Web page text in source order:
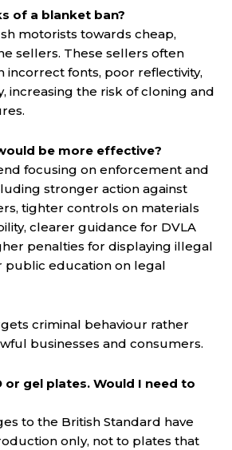
of a blanket ban?
motorists towards cheap,
sellers. These sellers often
incorrect fonts, poor reflectivity,
increasing the risk of cloning and
be more effective?
focusing on enforcement and
stronger action against
tighter controls on materials
clearer guidance for DVLA
penalties for displaying illegal
public education on legal
criminal behaviour rather
businesses and consumers.
or gel plates. Would I need to
to the British Standard have
only, not to plates that